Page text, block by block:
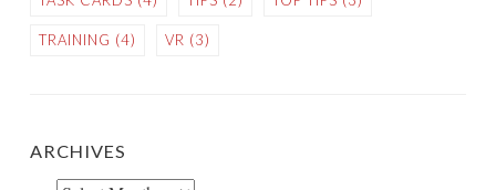
TRAINING (4) VR (3)
ARCHIVES